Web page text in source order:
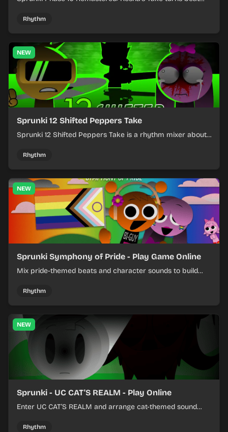
timing.
Rhythm
NEW
Sprunki 12 Shifted Peppers Take
Sprunki 12 Shifted Peppers Take is a rhythm mixer about
Rhythm
NEW
Sprunki Symphony of Pride - Play Game Online
Mix pride-themed beats and character sounds to build
Rhythm
NEW
Sprunki - UC CAT'S REALM - Play Online
Enter UC CAT’S REALM and arrange cat-themed sound
Rhythm